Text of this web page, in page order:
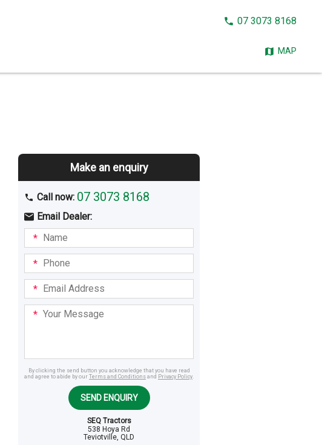
Make an enquiry
Call now: 07 3073 8168
Email Dealer:
I am
interestedBuyingHiring
Name
Phone
Email
Address
Your
Message
By clicking the send button you acknowledge that you have read
and agree to abide by our Terms and Conditions and Privacy Policy.
SEND ENQUIRY
SEQ Tractors
538 Hoya Rd
Teviotville, QLD
CALL07 3073 8168
MAP